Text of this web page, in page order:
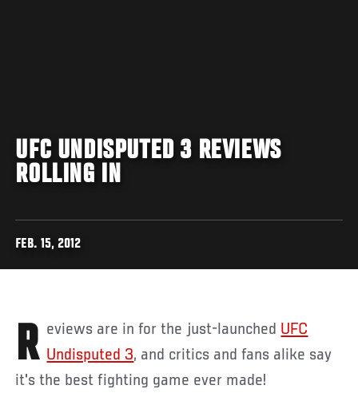
UFC UNDISPUTED 3 REVIEWS
ROLLING IN
FEB. 15, 2012
Reviews are in for the just-launched UFC
Undisputed 3, and critics and fans alike say
it's the best fighting game ever made!